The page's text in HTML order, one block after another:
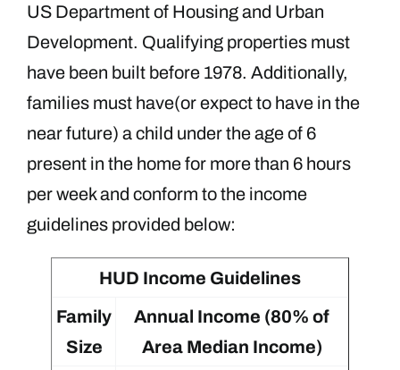
US Department of Housing and Urban
Development. Qualifying properties must
have been built before 1978. Additionally,
families must have(or expect to have in the
near future) a child under the age of 6
present in the home for more than 6 hours
per week and conform to the income
guidelines provided below:
HUD Income Guidelines
Family
Size
Annual Income (80% of
Area Median Income)